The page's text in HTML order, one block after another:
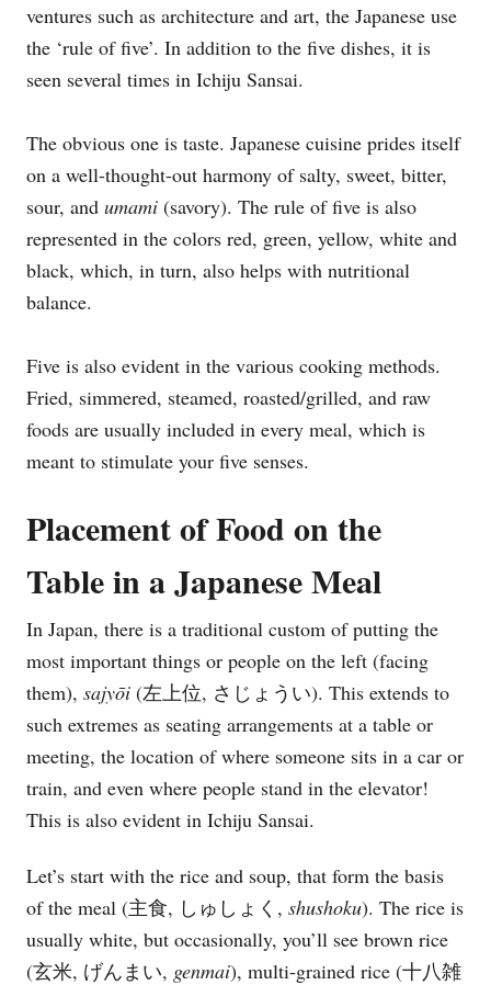
ventures such as architecture and art, the Japanese use
the ‘rule of five’. In addition to the five dishes, it is
seen several times in Ichiju Sansai.
The obvious one is taste. Japanese cuisine prides itself
on a well-thought-out harmony of salty, sweet, bitter,
sour, and umami (savory). The rule of five is also
represented in the colors red, green, yellow, white and
black, which, in turn, also helps with nutritional
balance.
Five is also evident in the various cooking methods.
Fried, simmered, steamed, roasted/grilled, and raw
foods are usually included in every meal, which is
meant to stimulate your five senses.
Placement of Food on the
Table in a Japanese Meal
In Japan, there is a traditional custom of putting the
most important things or people on the left (facing
them), sajyōi (左上位, さじょうい). This extends to
such extremes as seating arrangements at a table or
meeting, the location of where someone sits in a car or
train, and even where people stand in the elevator!
This is also evident in Ichiju Sansai.
Let’s start with the rice and soup, that form the basis
of the meal (主食, しゅしょく, shushoku). The rice is
usually white, but occasionally, you’ll see brown rice
(玄米, げんまい, genmai), multi-grained rice (十八雑